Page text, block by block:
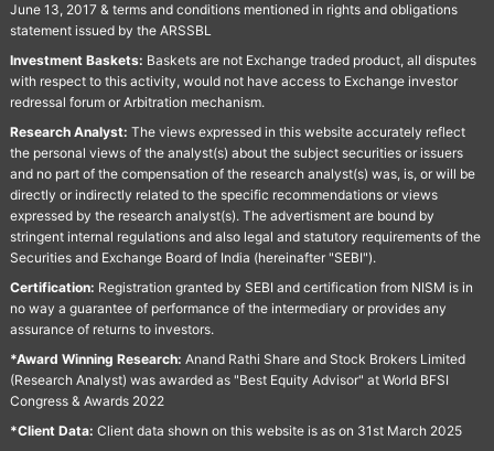
June 13, 2017 & terms and conditions mentioned in rights and obligations
statement issued by the ARSSBL
Investment Baskets: Baskets are not Exchange traded product, all disputes
with respect to this activity, would not have access to Exchange investor
redressal forum or Arbitration mechanism.
Research Analyst: The views expressed in this website accurately reflect
the personal views of the analyst(s) about the subject securities or issuers
and no part of the compensation of the research analyst(s) was, is, or will be
directly or indirectly related to the specific recommendations or views
expressed by the research analyst(s). The advertisment are bound by
stringent internal regulations and also legal and statutory requirements of the
Securities and Exchange Board of India (hereinafter "SEBI").
Certification: Registration granted by SEBI and certification from NISM is in
no way a guarantee of performance of the intermediary or provides any
assurance of returns to investors.
*Award Winning Research: Anand Rathi Share and Stock Brokers Limited
(Research Analyst) was awarded as "Best Equity Advisor" at World BFSI
Congress & Awards 2022
*Client Data: Client data shown on this website is as on 31st March 2025